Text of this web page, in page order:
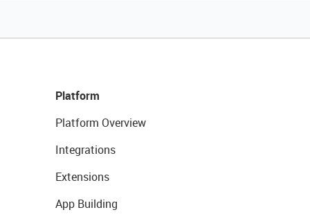
Platform
Platform Overview
Integrations
Extensions
App Building